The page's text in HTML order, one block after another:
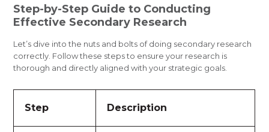
Step-by-Step Guide to Conducting
Effective Secondary Research
Let’s dive into the nuts and bolts of doing secondary research
correctly. Follow these steps to ensure your research is
thorough and directly aligned with your strategic goals.
Step Description